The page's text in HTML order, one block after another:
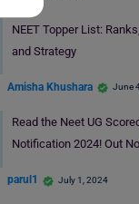
NEET Topper List:
and Strategy
Amisha Khushara June
Read the Neet UG
Notification 2024! Out
parul1 July 1, 2024